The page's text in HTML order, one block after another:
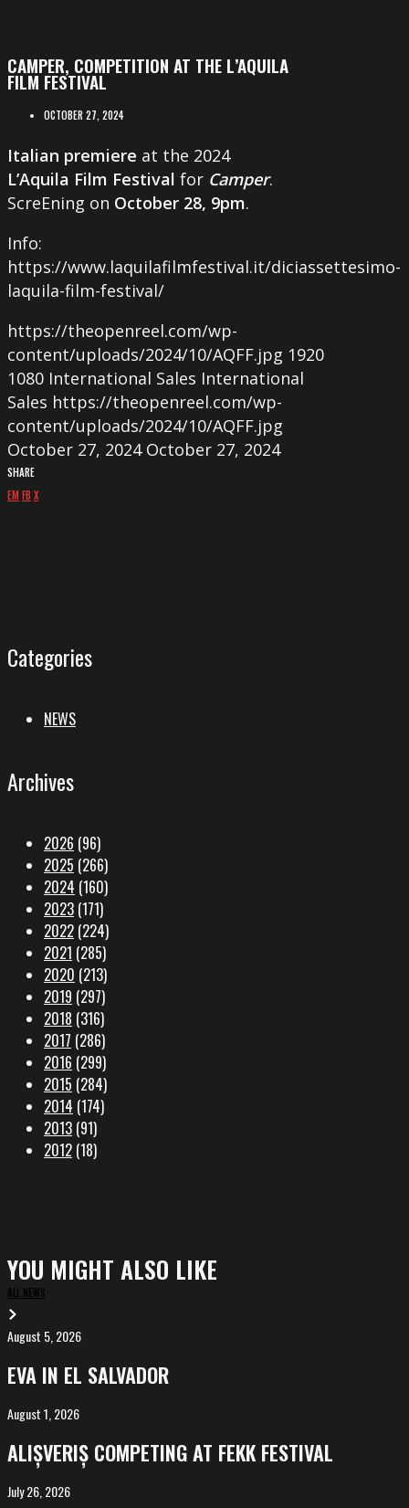
CAMPER, COMPETITION AT THE L’AQUILA
FILM FESTIVAL
OCTOBER 27, 2024
Italian premiere at the 2024
L’Aquila Film Festival for Camper.
ScreEning on October 28, 9pm.
Info:
https://www.laquilafilmfestival.it/diciassettesimo-
laquila-film-festival/
https://theopenreel.com/wp-
content/uploads/2024/10/AQFF.jpg 1920
1080 International Sales International
Sales https://theopenreel.com/wp-
content/uploads/2024/10/AQFF.jpg
October 27, 2024 October 27, 2024
SHARE
EMFB X
Categories
NEWS
Archives
2026 (96)
2025 (266)
2024 (160)
2023 (171)
2022 (224)
2021 (285)
2020 (213)
2019 (297)
2018 (316)
2017 (286)
2016 (299)
2015 (284)
2014 (174)
2013 (91)
2012 (18)
YOU MIGHT ALSO LIKE
ALL NEWS
EVA
in
El
Salvador
August 5, 2026
EVA IN EL SALVADOR
ALIȘVERIȘ
competing
at
FeKK
August 1, 2026
ALIȘVERIȘ COMPETING AT FEKK FESTIVAL
MARINA,
July 26, 2026